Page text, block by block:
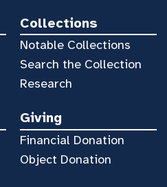
Collections
Notable Collections
Search the Collection
Research
Giving
Financial Donation
Object Donation